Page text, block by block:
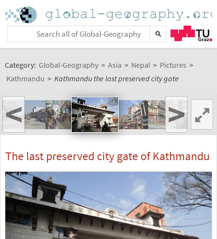
Category: Global-Geography > Asia > Nepal > Pictures >
Kathmandu > Kathmandu the last preserved city gate
< >
The last preserved city gate of Kathmandu